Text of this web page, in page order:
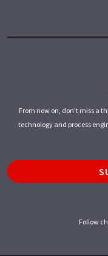
From now on, don't miss a
technology and process
Follow